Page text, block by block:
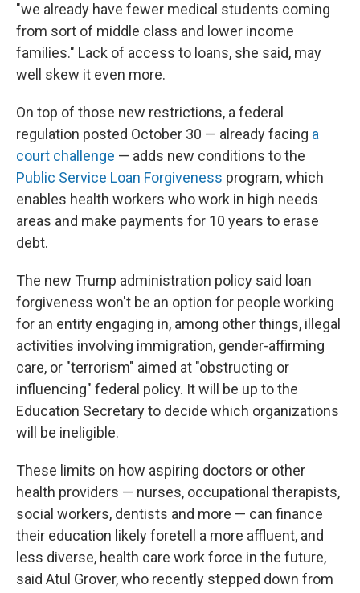
"we already have fewer medical students coming
from sort of middle class and lower income
families." Lack of access to loans, she said, may
well skew it even more.
On top of those new restrictions, a federal
regulation posted October 30 — already facing a
court challenge — adds new conditions to the
Public Service Loan Forgiveness program, which
enables health workers who work in high needs
areas and make payments for 10 years to erase
debt.
The new Trump administration policy said loan
forgiveness won't be an option for people working
for an entity engaging in, among other things, illegal
activities involving immigration, gender-affirming
care, or "terrorism" aimed at "obstructing or
influencing" federal policy. It will be up to the
Education Secretary to decide which organizations
will be ineligible.
These limits on how aspiring doctors or other
health providers — nurses, occupational therapists,
social workers, dentists and more — can finance
their education likely foretell a more affluent, and
less diverse, health care work force in the future,
said Atul Grover, who recently stepped down from